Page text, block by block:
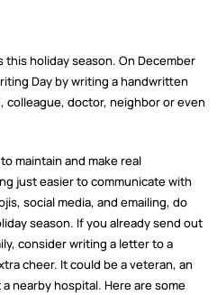
holiday season. On December
Day by writing a handwritten
colleague, doctor, neighbor or even
maintain and make real
just easier to communicate with
social media, and emailing, do
season. If you already send out
consider writing a letter to a
cheer. It could be a veteran, an
nearby hospital. Here are some